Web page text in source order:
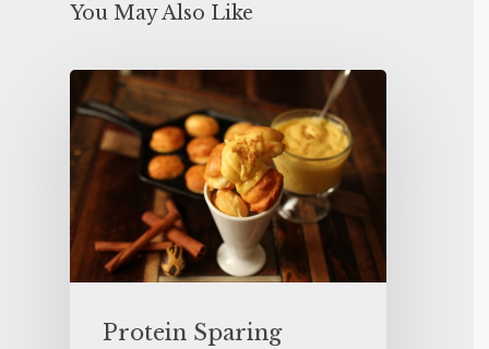
You May Also Like
Protein Sparing